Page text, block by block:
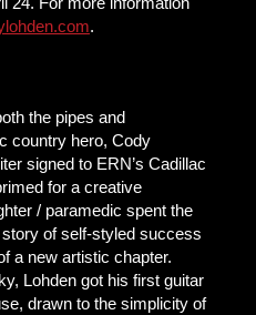
.
the pipes and
country hero, Cody
signed to ERN’s Cadillac
for a creative
/ paramedic spent the
of self-styled success
a new artistic chapter.
Lohden got his first guitar
drawn to the simplicity of